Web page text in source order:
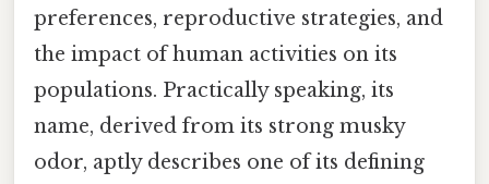
preferences, reproductive strategies, and
the impact of human activities on its
populations. Practically speaking, its
name, derived from its strong musky
odor, aptly describes one of its defining